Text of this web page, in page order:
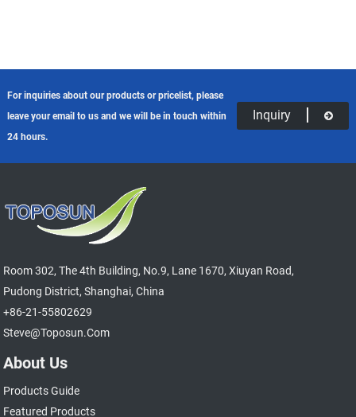
For inquiries about our products or pricelist, please
leave your email to us and we will be in touch within
24 hours.
Inquiry
Room 302, The 4th Building, No.9, Lane 1670, Xiuyan Road,
Pudong District, Shanghai, China
+86-21-55802629
Steve@toposun.com
About Us
Products Guide
Featured Products